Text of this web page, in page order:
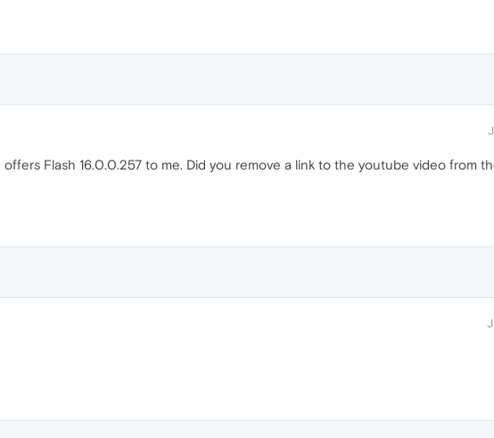
Flash 16.0.0.257 to me. Did you remove a link to the youtube video from